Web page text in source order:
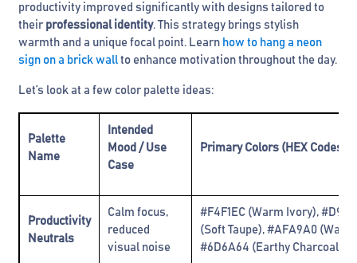
productivity improved significantly with designs tailored to
their professional identity. This strategy brings stylish
warmth and a unique focal point. Learn how to hang a neon
sign on a brick wall to enhance motivation throughout the day.
Let’s look at a few color palette ideas:
Palette
Name
Intended
Mood / Use
Case
Primary Colors (HEX Codes)
Productivity
Neutrals
Calm focus,
reduced
visual noise
#F4F1EC (Warm Ivory),
(Soft Taupe), #AFA9A0 (Warm
#6D6A64 (Earthy Charcoal)